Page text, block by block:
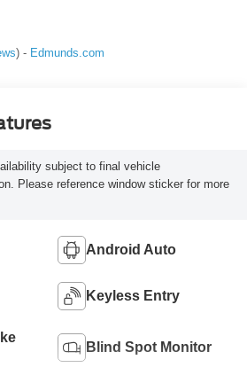
) - Edmunds.com
subject to final vehicle
Please reference window sticker for more
Android Auto
Keyless Entry
Blind Spot Monitor